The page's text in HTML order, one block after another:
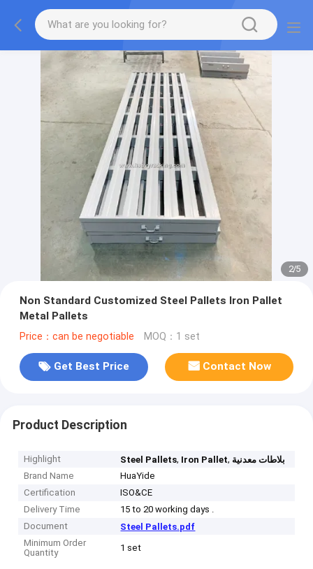
2/5
Non Standard Customized Steel Pallets Iron Pallet
Metal Pallets
Price：can be negotiable MOQ：1 set
Get Best Price Contact Now
Product Description
Highlight Steel Pallets, Iron Pallet, بلاطات معدنية
Brand Name
HuaYide
Certification
ISO&CE
Delivery Time
15 to 20 working days .
Document
Steel Pallets.pdf
Minimum Order
Quantity
1 set